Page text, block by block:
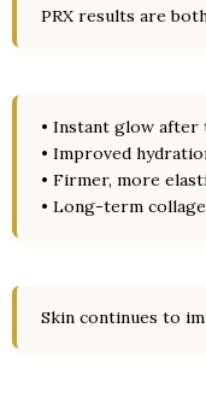
PRX results are
• Instant glow
• Improved
• Firmer, more
• Long-term
Skin continues to